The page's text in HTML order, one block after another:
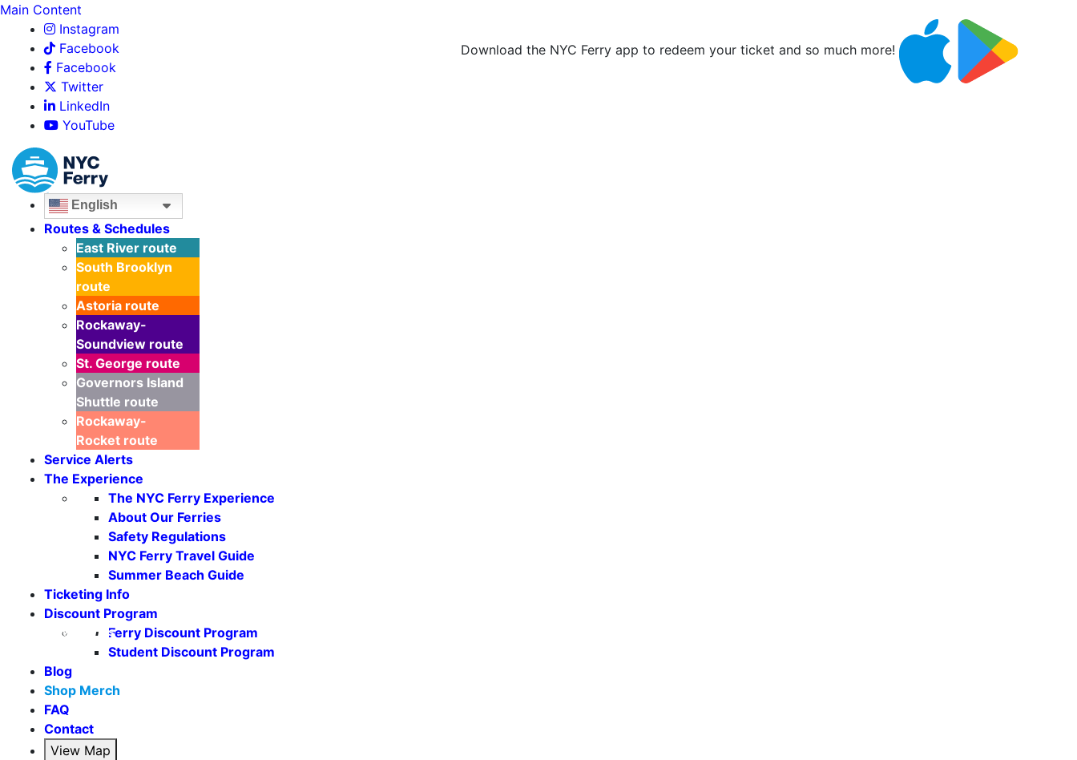
Main Content
Instagram
Facebook
Facebook
Twitter
LinkedIn
YouTube
Download the NYC Ferry app to redeem your ticket and so much more!
English
Routes & Schedules
East River route
South Brooklyn
route
Astoria route
Rockaway-
Soundview route
St. George route
Governors Island
Shuttle route
Seasonal Weekends
Rockaway-
Rocket route
Service Alerts
The Experience
The NYC Ferry Experience
About Our Ferries
Safety Regulations
NYC Ferry Travel Guide
Summer Beach Guide
Ticketing Info
Discount Program
Ferry Discount Program
Student Discount Program
Blog
Shop Merch
FAQ
Contact
View Map